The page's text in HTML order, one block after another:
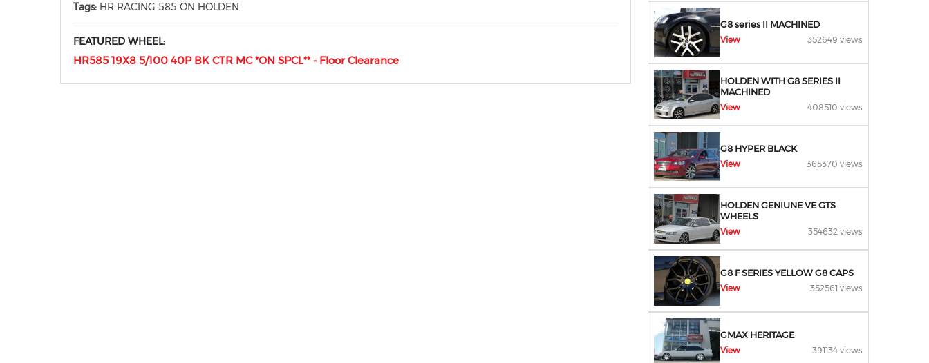
Tags: HR RACING 585 ON HOLDEN
FEATURED WHEEL:
HR585 19X8 5/100 40P BK CTR MC *ON SPCL** - Floor Clearance
G8 series II MACHINED
View 352649 views
HOLDEN WITH G8 SERIES II
MACHINED
View 408510 views
G8 HYPER BLACK
View 365370 views
HOLDEN GENIUNE VE GTS
WHEELS
View 354632 views
G8 F SERIES YELLOW G8 CAPS
View 352561 views
GMAX HERITAGE
View 391134 views